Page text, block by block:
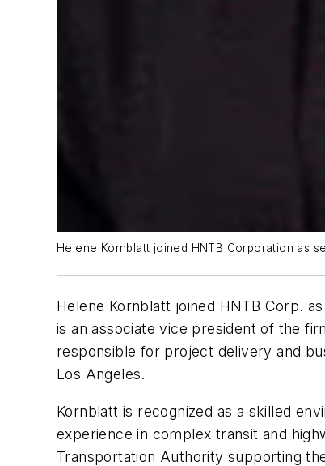
Helene Kornblatt joined HNTB Corporation as
Helene Kornblatt joined HNTB Corp.
is an associate vice president of the
responsible for project delivery and
Los Angeles.
Kornblatt is recognized as a skilled
experience in complex transit and
Transportation Authority supporting